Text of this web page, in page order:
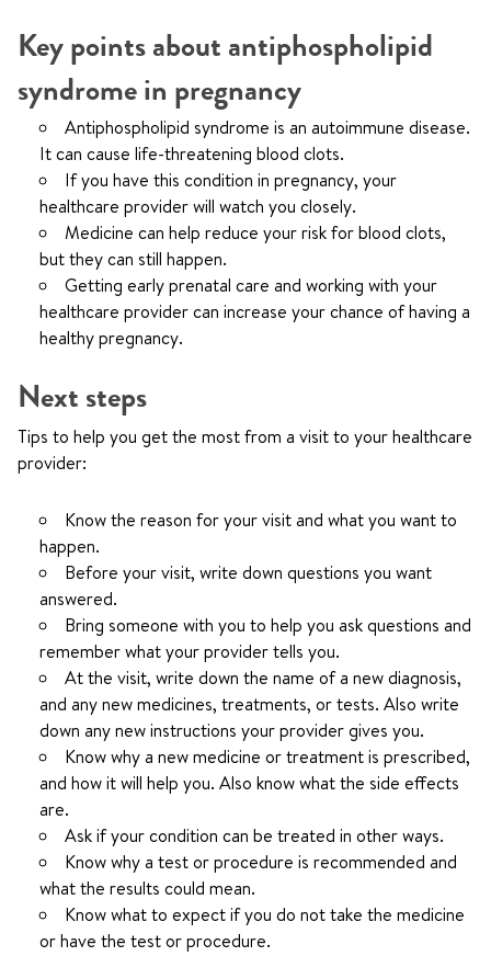
Key points about antiphospholipid
syndrome in pregnancy
Antiphospholipid syndrome is an autoimmune disease.
It can cause life-threatening blood clots.
If you have this condition in pregnancy, your
healthcare provider will watch you closely.
Medicine can help reduce your risk for blood clots,
but they can still happen.
Getting early prenatal care and working with your
healthcare provider can increase your chance of having a
healthy pregnancy.
Next steps
Tips to help you get the most from a visit to your healthcare
provider:
Know the reason for your visit and what you want to
happen.
Before your visit, write down questions you want
answered.
Bring someone with you to help you ask questions and
remember what your provider tells you.
At the visit, write down the name of a new diagnosis,
and any new medicines, treatments, or tests. Also write
down any new instructions your provider gives you.
Know why a new medicine or treatment is prescribed,
and how it will help you. Also know what the side effects
are.
Ask if your condition can be treated in other ways.
Know why a test or procedure is recommended and
what the results could mean.
Know what to expect if you do not take the medicine
or have the test or procedure.